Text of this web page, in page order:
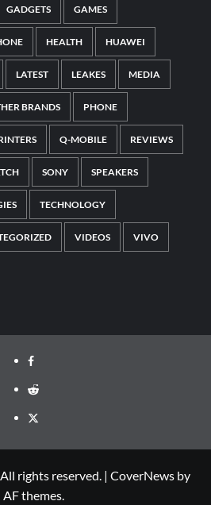
GADGETS GAMES
HEALTH HUAWEI
LATEST LEAKES MEDIA
BRANDS PHONE
Q-MOBILE REVIEWS
SONY SPEAKERS
TECHNOLOGY
VIDEOS VIVO
Facebook
Reddit
Twitter
rights reserved. | CoverNewsby
AF themes.